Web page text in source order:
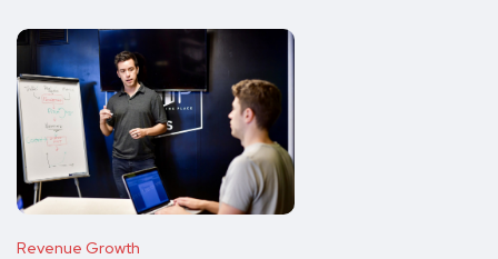
Revenue Growth